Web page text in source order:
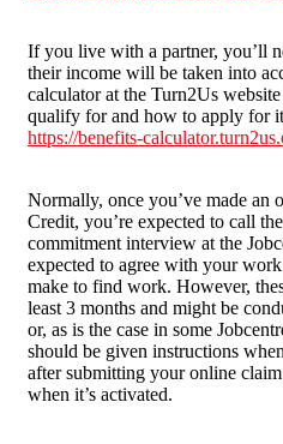
If you live with a partner, you’ll
their income will be taken into
calculator at the Turn2Us
qualify for and how to apply for
https://benefits-
Normally, once you’ve made an
Credit, you’re expected to call
commitment interview at the
expected to agree with your
make to find work. However,
least 3 months and might be
or, as is the case in some
should be given instructions
after submitting your online
when it’s activated.